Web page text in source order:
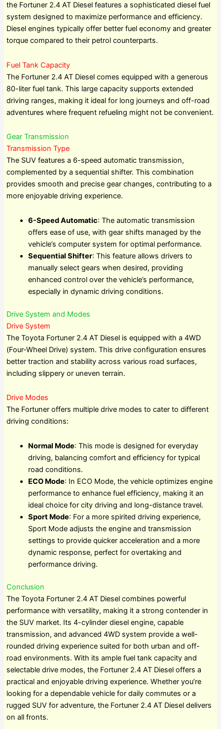
the Fortuner 2.4 AT Diesel features a sophisticated diesel fuel
system designed to maximize performance and efficiency.
Diesel engines typically offer better fuel economy and greater
torque compared to their petrol counterparts.
Fuel Tank Capacity
The Fortuner 2.4 AT Diesel comes equipped with a generous
80-liter fuel tank. This large capacity supports extended
driving ranges, making it ideal for long journeys and off-road
adventures where frequent refueling might not be convenient.
Gear Transmission
Transmission Type
The SUV features a 6-speed automatic transmission,
complemented by a sequential shifter. This combination
provides smooth and precise gear changes, contributing to a
more enjoyable driving experience.
6-Speed Automatic: The automatic transmission
offers ease of use, with gear shifts managed by the
vehicle’s computer system for optimal performance.
Sequential Shifter: This feature allows drivers to
manually select gears when desired, providing
enhanced control over the vehicle’s performance,
especially in dynamic driving conditions.
Drive System and Modes
Drive System
The Toyota Fortuner 2.4 AT Diesel is equipped with a 4WD
(Four-Wheel Drive) system. This drive configuration ensures
better traction and stability across various road surfaces,
including slippery or uneven terrain.
Drive Modes
The Fortuner offers multiple drive modes to cater to different
driving conditions:
Normal Mode: This mode is designed for everyday
driving, balancing comfort and efficiency for typical
road conditions.
ECO Mode: In ECO Mode, the vehicle optimizes engine
performance to enhance fuel efficiency, making it an
ideal choice for city driving and long-distance travel.
Sport Mode: For a more spirited driving experience,
Sport Mode adjusts the engine and transmission
settings to provide quicker acceleration and a more
dynamic response, perfect for overtaking and
performance driving.
Conclusion
The Toyota Fortuner 2.4 AT Diesel combines powerful
performance with versatility, making it a strong contender in
the SUV market. Its 4-cylinder diesel engine, capable
transmission, and advanced 4WD system provide a well-
rounded driving experience suited for both urban and off-
road environments. With its ample fuel tank capacity and
selectable drive modes, the Fortuner 2.4 AT Diesel offers a
practical and enjoyable driving experience. Whether you’re
looking for a dependable vehicle for daily commutes or a
rugged SUV for adventure, the Fortuner 2.4 AT Diesel delivers
on all fronts.